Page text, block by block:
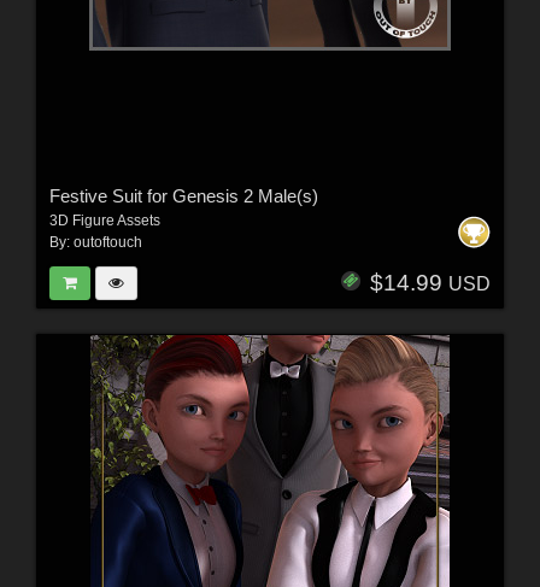
Festive Suit for Genesis 2 Male(s)
3D Figure Assets
By: outoftouch
$14.99 USD